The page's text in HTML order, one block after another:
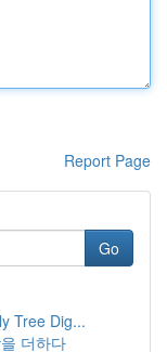
Report Page
Go
Tree Dig...
더하다